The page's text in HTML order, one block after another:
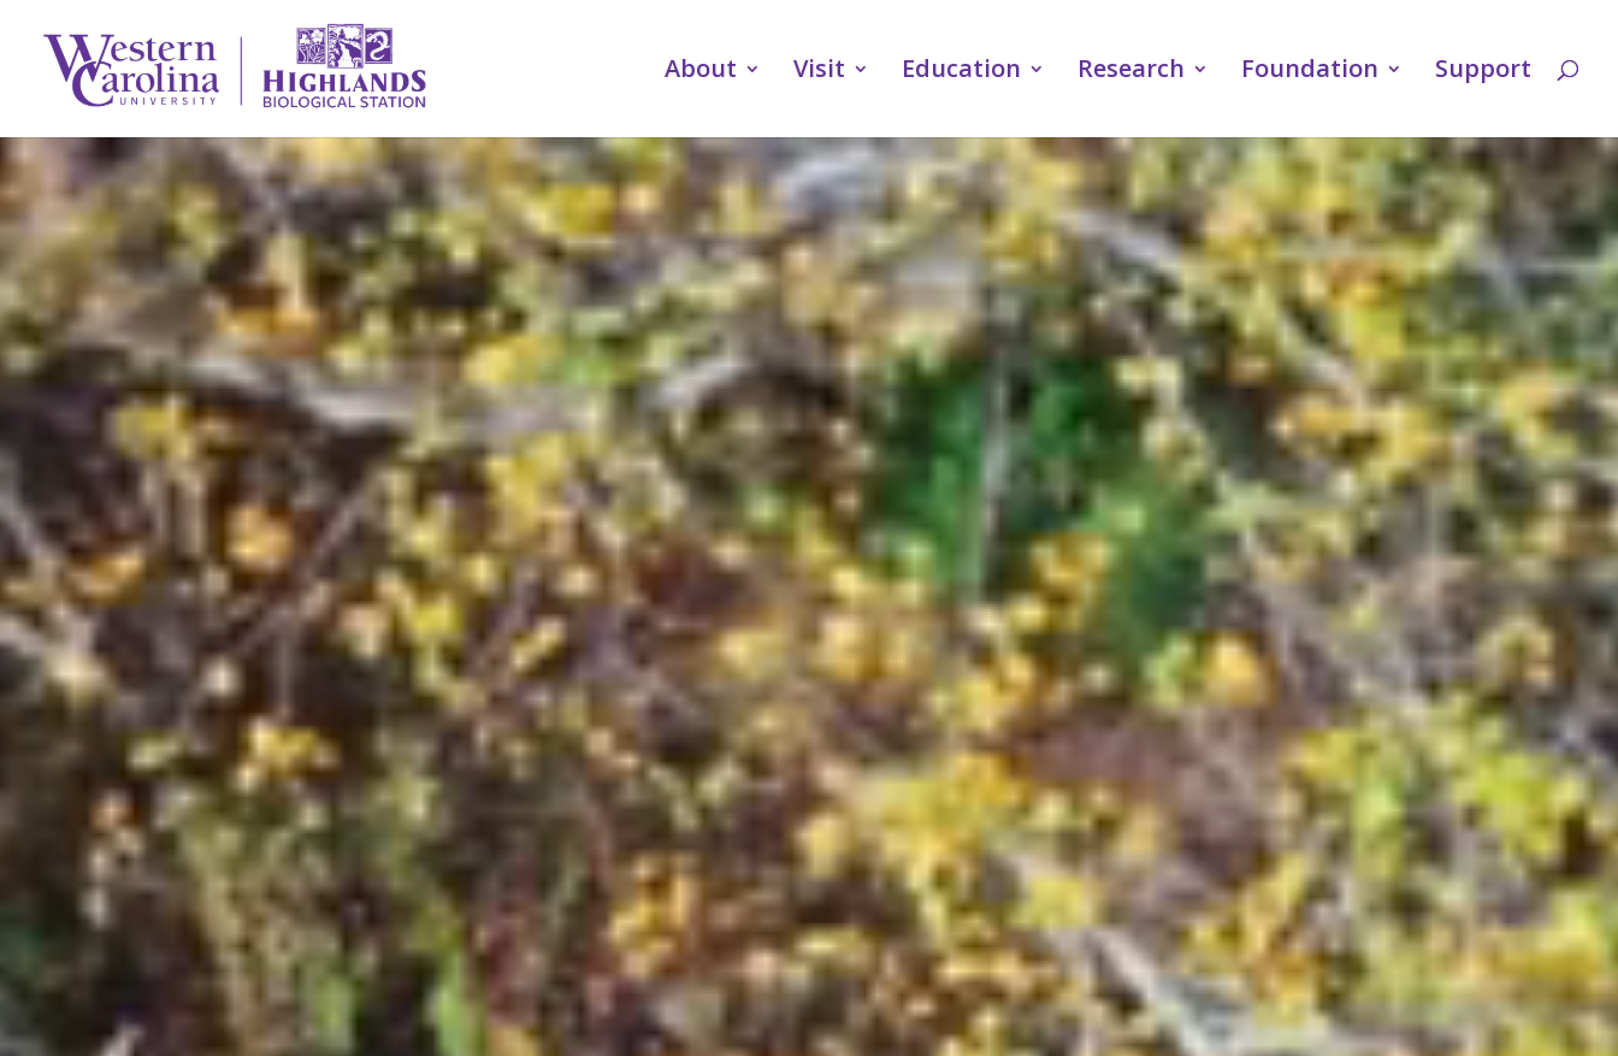
About Visit Education Research Foundation Support